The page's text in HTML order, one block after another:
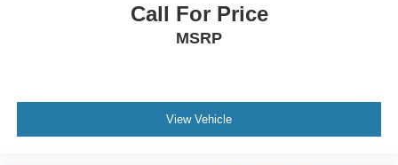
Call For Price
MSRP
View Vehicle